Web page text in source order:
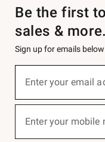
Be the first
sales & more.
Sign up for emails
below
Enter your email
Enter your mobile